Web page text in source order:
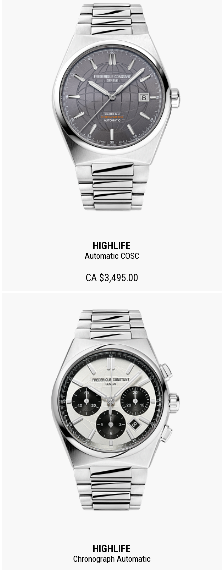
HIGHLIFE
Automatic COSC
CA $3,495.00
HIGHLIFE
Chronograph Automatic